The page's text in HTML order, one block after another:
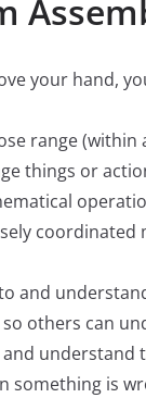
your hand,
range
things or
and
others can
understand
something is